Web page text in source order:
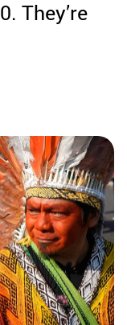
They’re